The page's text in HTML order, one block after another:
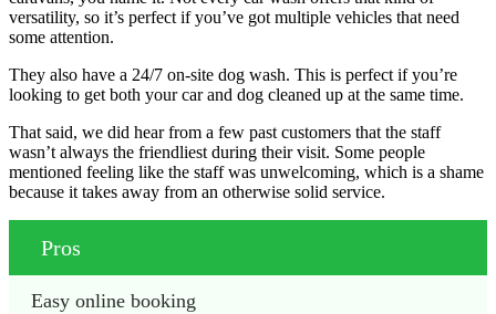
versatility, so it’s perfect if you’ve got multiple vehicles that need
some attention.
They also have a 24/7 on-site dog wash. This is perfect if you’re
looking to get both your car and dog cleaned up at the same time.
That said, we did hear from a few past customers that the staff
wasn’t always the friendliest during their visit. Some people
mentioned feeling like the staff was unwelcoming, which is a shame
because it takes away from an otherwise solid service.
Pros
Easy online booking